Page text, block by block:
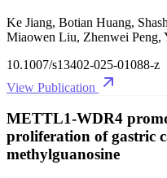
Ke Jiang, Botian Huang,
Miaowen Liu, Zhenwei Peng,
10.1007/s13402-025-01088-z
View Publication
METTL1-WDR4
proliferation of gastric
methylguanosine